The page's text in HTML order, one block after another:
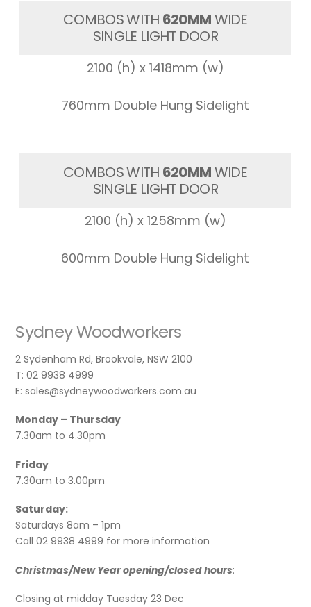
COMBOS WITH 620MMWIDE
SINGLE LIGHT DOOR
2100 (h) x 1418mm (w)
760mm Double Hung Sidelight
COMBOS WITH 620MMWIDE
SINGLE LIGHT DOOR
2100 (h) x 1258mm (w)
600mm Double Hung Sidelight
Sydney Woodworkers
2 Sydenham Rd, Brookvale, NSW 2100
T: 02 9938 4999
E: sales@sydneywoodworkers.com.au
Monday – Thursday
7.30am to 4.30pm
Friday
7.30am to 3.00pm
Saturday:
Saturdays 8am – 1pm
Call 02 9938 4999 for more information
Christmas/New Year opening/closed hours:
Closing at midday Tuesday 23 Dec